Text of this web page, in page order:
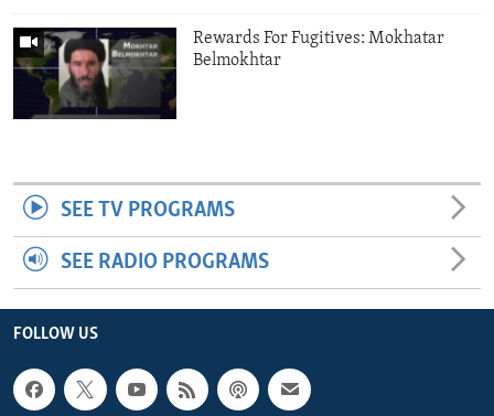
Rewards For Fugitives: Mokhatar
Belmokhtar
SEE TV PROGRAMS
SEE RADIO PROGRAMS
FOLLOW US